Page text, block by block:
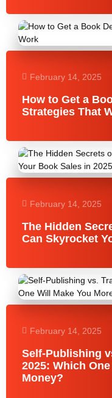
February 14, 2025
How to Get a
Strategies That
February 14, 2025
The Hidden
Can Skyrocket
February 14, 2025
Self-Publishing
2025: Which
Money?